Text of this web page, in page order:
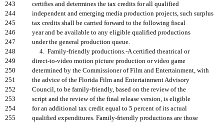
243
certifies and determines the tax credits for all qualified
244
independent and emerging media production projects, such surplus
245
tax credits shall be carried forward to the following fiscal
246
year and be available to any eligible qualified productions
247
under the general production queue.
248
4. Family-friendly productions.-A certified theatrical or
249
direct-to-video motion picture production or video game
250
determined by the Commissioner of Film and Entertainment, with
251
the advice of the Florida Film and Entertainment Advisory
252
Council, to be family-friendly, based on the review of the
253
script and the review of the final release version, is eligible
254
for an additional tax credit equal to 5 percent of its actual
255
qualified expenditures. Family-friendly productions are those